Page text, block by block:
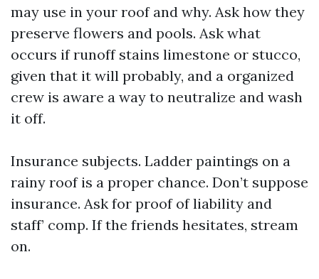
may use in your roof and why. Ask how they
preserve flowers and pools. Ask what
occurs if runoff stains limestone or stucco,
given that it will probably, and a organized
crew is aware a way to neutralize and wash
it off.
Insurance subjects. Ladder paintings on a
rainy roof is a proper chance. Don’t suppose
insurance. Ask for proof of liability and
staff’ comp. If the friends hesitates, stream
on.